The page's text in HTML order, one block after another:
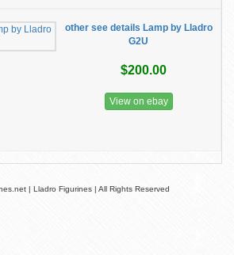
other see details Lamp by Lladro
G2U
$200.00
View on ebay
| Lladro Figurines | All Rights Reserved